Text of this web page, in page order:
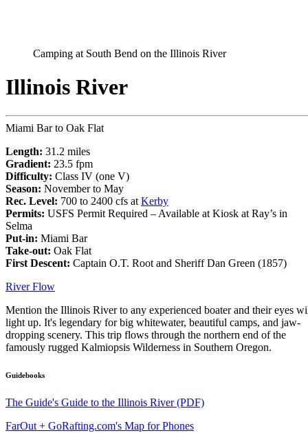
Camping at South Bend on the Illinois River
Illinois River
Miami Bar to Oak Flat
Length: 31.2 miles
Gradient: 23.5 fpm
Difficulty: Class IV (one V)
Season: November to May
Rec. Level: 700 to 2400 cfs at Kerby
Permits: USFS Permit Required – Available at Kiosk at Ray’s in
Selma
Put-in: Miami Bar
Take-out: Oak Flat
First Descent: Captain O.T. Root and Sheriff Dan Green (1857)
River Flow
Mention the Illinois River to any experienced boater and their eyes
light up. It's legendary for big whitewater, beautiful camps, and jaw-
dropping scenery. This trip flows through the northern end of the
famously rugged Kalmiopsis Wilderness in Southern Oregon.
Guidebooks
The Guide's Guide to the Illinois River (PDF)
FarOut + GoRafting.com's Map for Phones